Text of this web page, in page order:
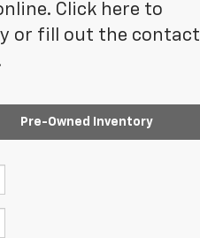
Click here to
or fill out the contact
Pre-Owned Inventory